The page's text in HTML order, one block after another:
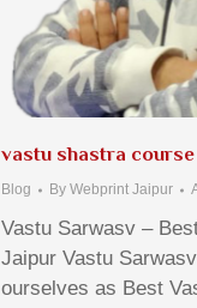
vastu shastra
Blog By Webprint Jaipur
Vastu Sarwasv –
Jaipur Vastu
ourselves as Best